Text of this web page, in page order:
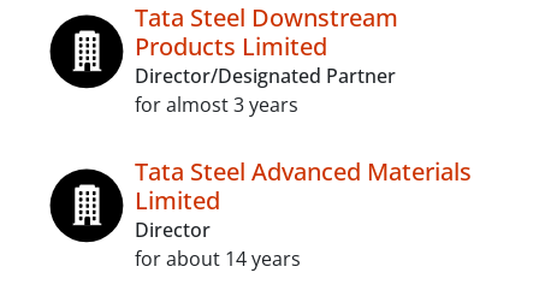
Tata Steel Downstream
Products Limited
Director/Designated Partner
for almost 3 years
Tata Steel Advanced Materials
Limited
Director
for about 14 years